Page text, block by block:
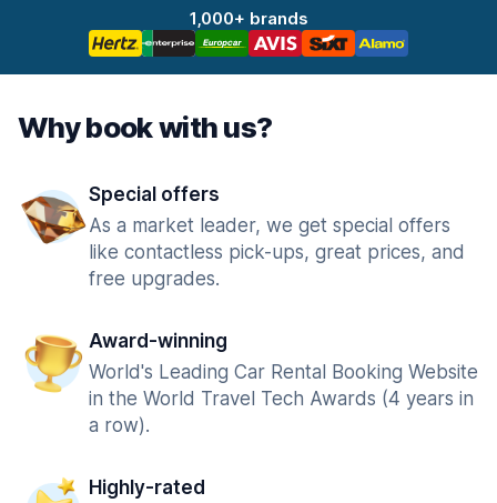
1,000+ brands
Why book with us?
Special offers
As a market leader, we get special offers
like contactless pick-ups, great prices, and
free upgrades.
Award-winning
World's Leading Car Rental Booking Website
in the World Travel Tech Awards (4 years in
a row).
Highly-rated